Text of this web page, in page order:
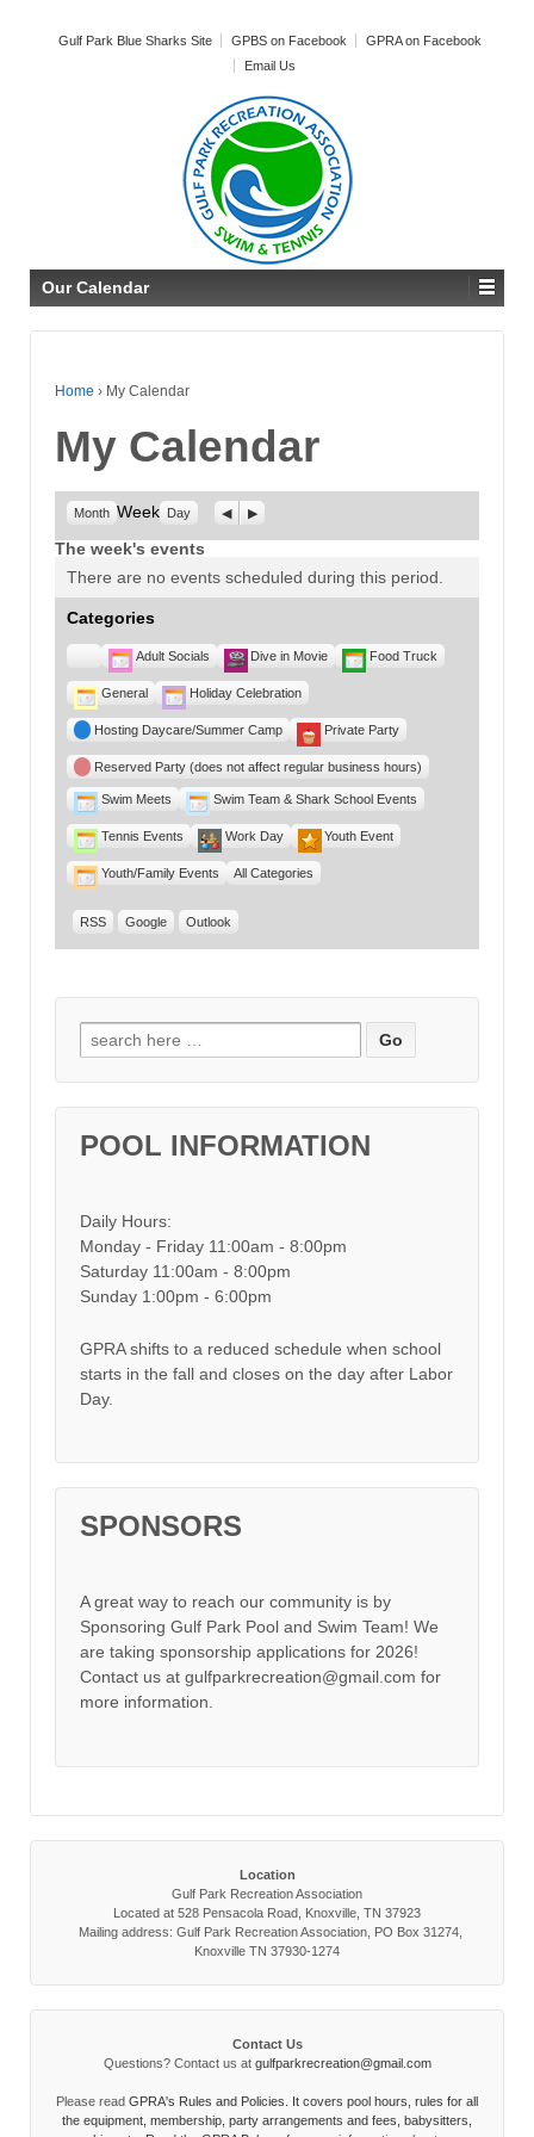
Gulf Park Blue Sharks Site GPBS on Facebook
GPRA on Facebook
Email Us
Our Calendar
Home › My Calendar
My Calendar
Month Week Day Previous
Next
The week's events
There are no events scheduled during this period.
Categories
Untitled
Category
Adult Socials Dive in Movie Food Truck
General Holiday Celebration
Hosting Daycare/Summer Camp Private Party
Reserved Party (does not affect regular business hours)
Swim Meets Swim Team & Shark School Events
Tennis Events Work Day Youth Event
Youth/Family Events All Categories
RSS Google Outlook
Search for:
POOL INFORMATION
Daily Hours:
Monday - Friday 11:00am - 8:00pm
Saturday 11:00am - 8:00pm
Sunday 1:00pm - 6:00pm
GPRA shifts to a reduced schedule when school
starts in the fall and closes on the day after Labor
Day.
SPONSORS
A great way to reach our community is by
Sponsoring Gulf Park Pool and Swim Team! We
are taking sponsorship applications for 2026!
Contact us at gulfparkrecreation@gmail.com for
more information.
Location
Gulf Park Recreation Association
Located at 528 Pensacola Road, Knoxville, TN 37923
Mailing address: Gulf Park Recreation Association, PO Box 31274,
Knoxville TN 37930-1274
Contact Us
Questions? Contact us at gulfparkrecreation@gmail.com
Please read GPRA's Rules and Policies. It covers pool hours, rules for all
the equipment, membership, party arrangements and fees, babysitters,